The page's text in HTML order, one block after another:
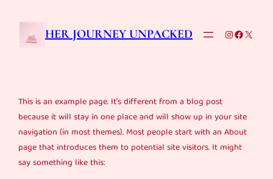
content
HER JOURNEY UNPACKED Instagram
X
This is an example page. It’s different from a blog post
because it will stay in one place and will show up in your site
navigation (in most themes). Most people start with an About
page that introduces them to potential site visitors. It might
say something like this: